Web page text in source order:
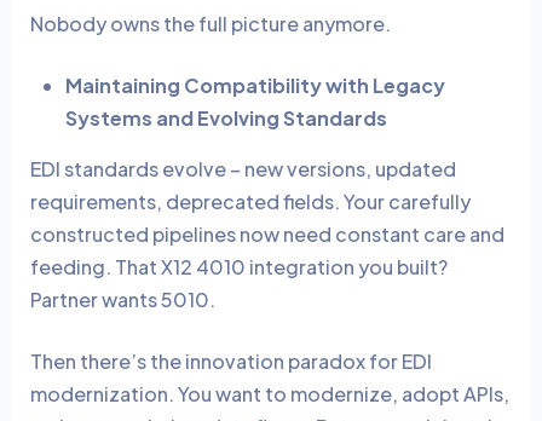
Nobody owns the full picture anymore.
Maintaining Compatibility with Legacy
Systems and Evolving Standards
EDI standards evolve – new versions, updated
requirements, deprecated fields. Your carefully
constructed pipelines now need constant care and
feeding. That X12 4010 integration you built?
Partner wants 5010.
Then there’s the innovation paradox for EDI
modernization. You want to modernize, adopt APIs,